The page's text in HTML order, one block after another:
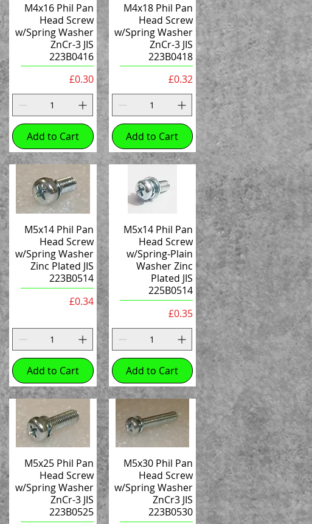
M4x16 Phil Pan
Head Screw
w/Spring Washer
ZnCr-3 JIS
223B0416
Price
£0.30
Add to Cart
M4x18 Phil Pan
Head Screw
w/Spring Washer
ZnCr-3 JIS
223B0418
Price
£0.32
Add to Cart
M5x14 Phil Pan
Head Screw
w/Spring Washer
Zinc Plated JIS
223B0514
Price
£0.34
Add to Cart
M5x14 Phil Pan
Head Screw
w/Spring-Plain
Washer Zinc
Plated JIS
225B0514
Price
£0.35
Add to Cart
M5x25 Phil Pan
Head Screw
w/Spring Washer
ZnCr-3 JIS
223B0525
M5x30 Phil Pan
Head Screw
w/Spring Washer
ZnCr3 JIS
223B0530